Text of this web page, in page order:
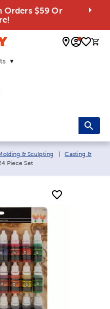
Orders $59 Or
0
& Sculpting
Casting &
Piece Set